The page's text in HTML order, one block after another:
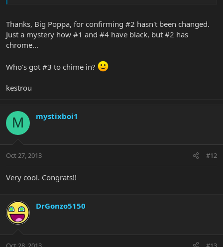
Thanks, Big Poppa, for confirming #2 hasn't been changed.
Just a mystery how #1 and #4 have black, but #2 has
chrome...
Who's got #3 to chime in?
kestrou
M mystixboi1
Oct 27, 2013 #12
Very cool. Congrats!!
DrGonzo5150